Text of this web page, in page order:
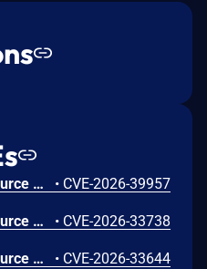
Lychee is a free, open-source photo-management tool. Prior to 7.5.4, a SQL operator-precedence bug in SharingController::listAll() causes the orWhereNotNull('user_group_id') clause to escape the ownership filter applied by the when() block. Any authenticated non-admin user with upload permission who owns at least one album can retrieve all user-group-based sharing permissions across the entire instance, including private albums owned by other users. This vulnerability is fixed in 7.5.4. • CVE-2026-39957
Lychee is a free, open-source photo-management tool. Prior to version 7.5.3, the photo `description` field is stored without HTML sanitization and rendered using `{!! $item->summary !!}` (Blade unescaped output) in the RSS, Atom, and JSON feed templates. The `/feed` endpoint is publicly accessible without authentication, allowing any RSS reader to execute attacker-controlled JavaScript. Version 7.5.3 fixes the issue. • CVE-2026-33738
Lychee is a free, open-source photo-management tool. Prior to version 7.5.2, the SSRF protection in `PhotoUrlRule.php` can be bypassed using DNS rebinding. The IP validation check (line 86-89) only activates when the hostname is an IP address. When a domain name is used, `filter_var($host, FILTER_VALIDATE_IP)` returns `false`, skipping the entire check. Version 7.5.2 patches the issue. • CVE-2026-33644